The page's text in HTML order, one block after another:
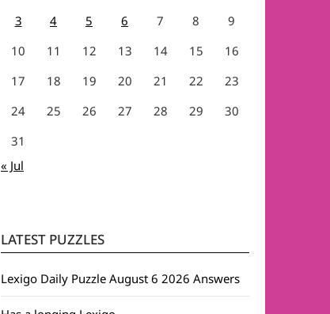
3
4 5 6 7 8
9
10
11 12 13 14 15
16
17
18 19 20 21 22
23
24
25 26 27 28 29
30
31
« Jul
LATEST PUZZLES
Lexigo Daily Puzzle August 6 2026 Answers